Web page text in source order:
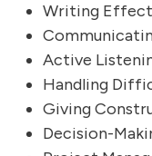
Writing
Active
Handling
Giving
Decision-